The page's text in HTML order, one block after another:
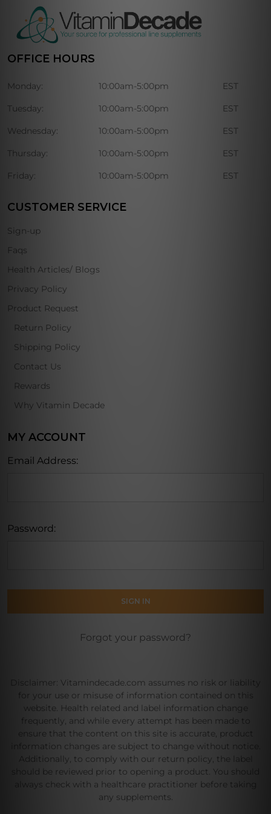
OFFICE HOURS
Monday: 10:00am-5:00pm EST
Tuesday: 10:00am-5:00pm EST
Wednesday: 10:00am-5:00pm EST
Thursday: 10:00am-5:00pm EST
Friday: 10:00am-5:00pm EST
CUSTOMER SERVICE
Sign-up
Faqs
Health Articles/ Blogs
Privacy Policy
Product Request
Return Policy
Shipping Policy
Contact Us
Rewards
Why Vitamin Decade
MY ACCOUNT
Email Address:
Password:
Forgot your password?
Disclaimer: Vitamindecade.com assumes no risk or liability
for your use or misuse of information contained on this
website. Health related and label information change
frequently, and while every attempt has been made to
ensure that the content on this site is accurate, product
information changes are subject to change without notice.
Additionally, to comply with our return policy, the label
should be reviewed prior to opening a product. You should
always check with a healthcare practitioner before taking
any supplements.